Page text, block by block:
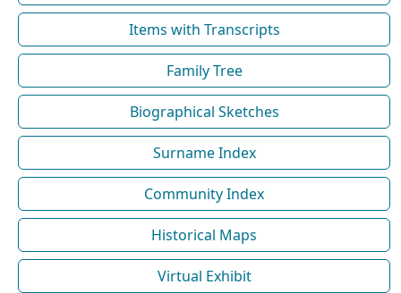
Items with Transcripts
Family Tree
Biographical Sketches
Surname Index
Community Index
Historical Maps
Virtual Exhibit